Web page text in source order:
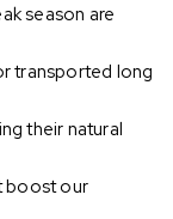
season are
transported long
their natural
boost our